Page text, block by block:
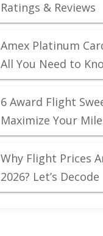
Ratings & Reviews
Amex Platinum
All You Need to
6 Award Flight
Maximize Your
Why Flight Prices
2026? Let’s Decode